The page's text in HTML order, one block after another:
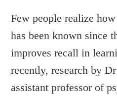
Few people realize
has been known since
improves recall in
recently, research by
assistant professor of